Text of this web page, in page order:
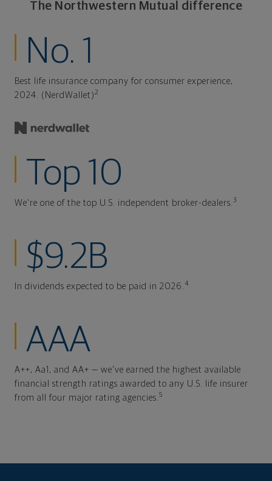
The Northwestern Mutual difference
No. 1
Best life insurance company for consumer experience,
2024. (NerdWallet)2
Top 10
We're one of the top U.S. independent broker-dealers. 3
$9.2B
In dividends expected to be paid in 2026. 4
AAA
A++, Aa1, and AA+ — we've earned the highest available
financial strength ratings awarded to any U.S. life insurer
from all four major rating agencies. 5